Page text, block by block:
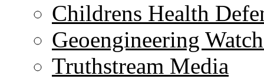
Childrens Health
Geoengineering
Truthstream Media